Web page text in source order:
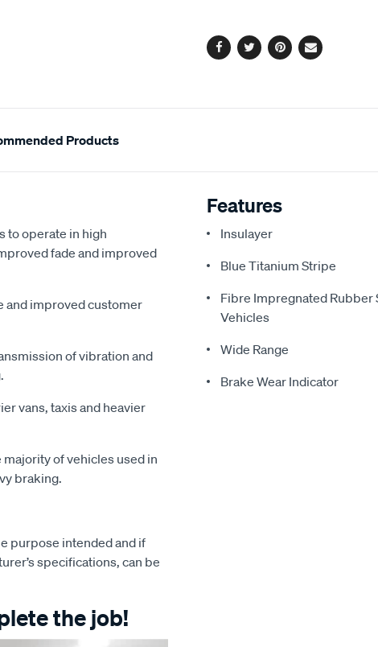
Facebook
TwitterPinterest
Email
Products
to operate in high
fade and improved
and improved customer
of vibration and
vans, taxis and heavier
of vehicles used in
braking.
purpose intended and if
specifications, can be
the job!
Features
Insulayer
Blue Titanium Stripe
Fibre Impregnated Rubber
Vehicles
Wide Range
Brake Wear Indicator